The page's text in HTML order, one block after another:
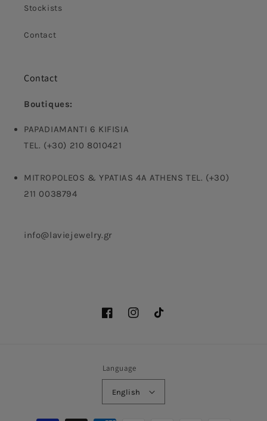
Stockists
Contact
Contact
Boutiques:
PAPADIAMANTI 6 KIFISIA
TEL. (+30) 210 8010421
MITROPOLEOS & YPATIAS 4A ATHENS TEL. (+30)
211 0038794
info@laviejewelry.gr
FacebookInstagramTikTok
Language
English